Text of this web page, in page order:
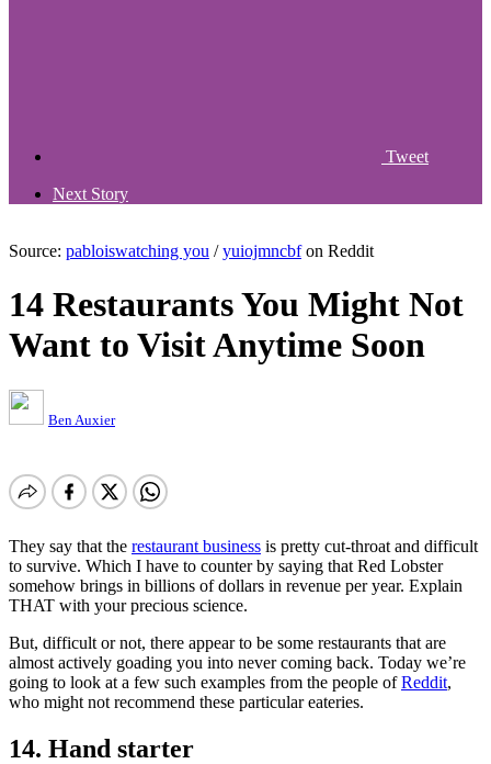
Tweet
Next Story
Source: pabloiswatching you /yuiojmncbfon Reddit
14 Restaurants You Might Not
Want to Visit Anytime Soon
Ben Auxier
They say that the restaurant business is pretty cut-throat and difficult
to survive. Which I have to counter by saying that Red Lobster
somehow brings in billions of dollars in revenue per year. Explain
THAT with your precious science.
But, difficult or not, there appear to be some restaurants that are
almost actively goading you into never coming back. Today we’re
going to look at a few such examples from the people ofReddit,
who might not recommend these particular eateries.
14. Hand starter